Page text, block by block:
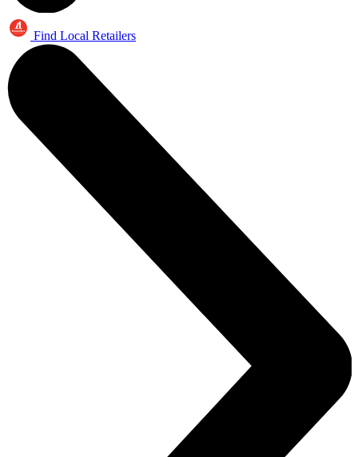
Find Local Retailers